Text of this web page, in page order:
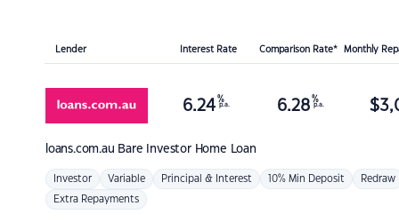
Lender Interest Rate Comparison Rate* Monthly
loans.com.au Bare Investor Home Loan
6.24 %
p.a. 6.28 %
p.a. $
Investor Variable Principal & Interest 10% Min Deposit Redraw
Extra Repayments